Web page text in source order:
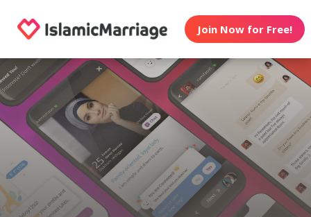
Join Now for Free!